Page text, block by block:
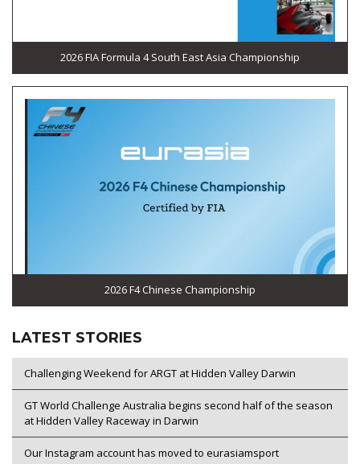
2026 FIA Formula 4 South East Asia Championship
2026 F4 Chinese Championship
LATEST STORIES
Challenging Weekend for ARGT at Hidden Valley Darwin
GT World Challenge Australia begins second half of the season
at Hidden Valley Raceway in Darwin
Our Instagram account has moved to eurasiamsport